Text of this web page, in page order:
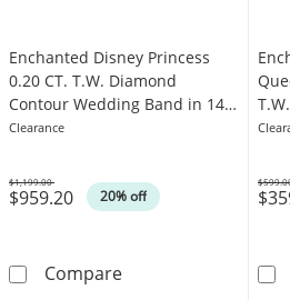
Enchanted Disney Princess
0.20 CT. T.W. Diamond
Contour Wedding Band in 14K
White Gold
Clearance
$959.20 20% off
Was
$1,199.00
CompareEnchanted Disney
Was